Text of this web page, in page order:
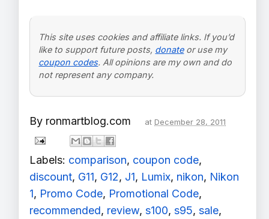
This site uses cookies and affiliate links. If you’d
like to support future posts, donateor use my
coupon codes. All opinions are my own and do
not represent any company.
By ronmartblog.com at December 28, 2011
Labels: comparison, coupon code,
discount, G11, G12, J1, Lumix, nikon, Nikon
1, Promo Code, Promotional Code,
recommended, review, s100, s95, sale,